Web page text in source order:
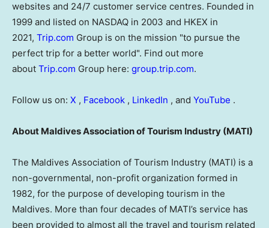
websites and 24/7 customer service centres. Founded in
1999 and listed on NASDAQ in 2003 and HKEX in
2021, Trip.com Group is on the mission "to pursue the
perfect trip for a better world". Find out more
about Trip.com Group here: group.trip.com.
Follow us on: X , Facebook , LinkedIn , and YouTube .
About Maldives Association of Tourism Industry (MATI)
The Maldives Association of Tourism Industry (MATI) is a
non-governmental, non-profit organization formed in
1982, for the purpose of developing tourism in the
Maldives. More than four decades of MATI’s service has
been provided to almost all the travel and tourism related